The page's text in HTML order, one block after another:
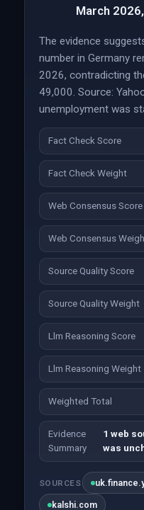
March
The evidence
number in Germany
2026, contradicting
49,000. Source:
unemployment was
Fact Check Score
Fact Check Weight
Web Consensus Score
Web Consensus
Source Quality Score
Source Quality Weight
Llm Reasoning Score
Llm Reasoning Weight
Weighted Total
Evidence
Summary
1 web
was
SOURCES
kalshi.com